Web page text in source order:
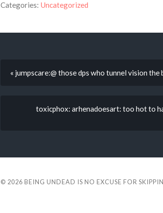
Categories: Uncategorized
« jumpscare:@ those dps who tunnel vision the
toxicphox: arhenadoesart: too hot to
© 2026 BEING UNDEAD IS NO EXCUSE FOR